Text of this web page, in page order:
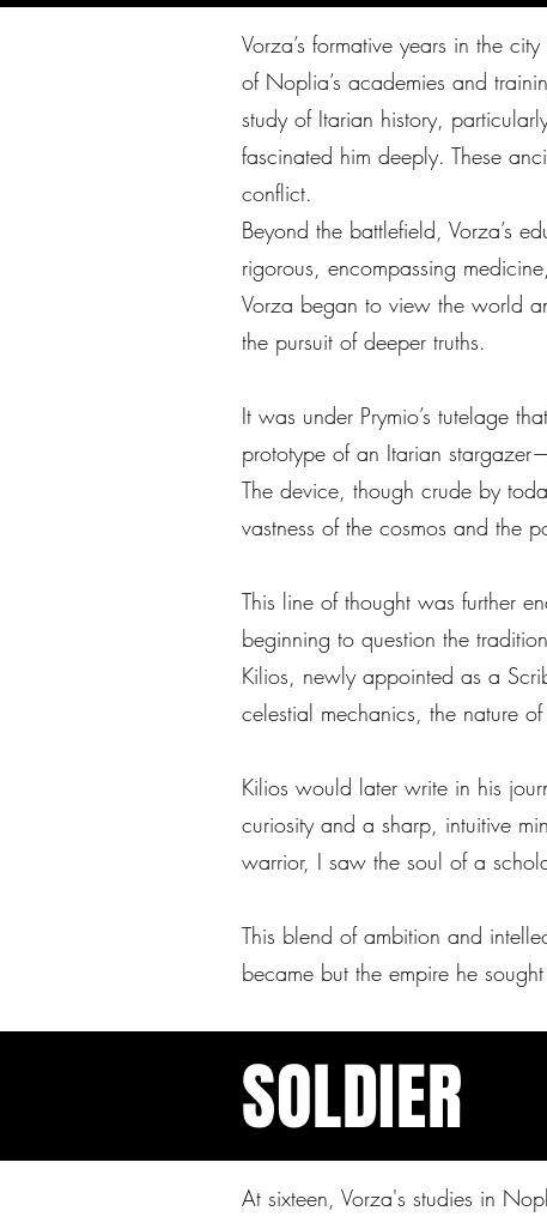
Vorza’s formative years in the
of Noplia’s academies and
study of Itarian history,
fascinated him deeply. These
conflict.
Beyond the battlefield, Vorza’s
rigorous, encompassing
Vorza began to view the world
the pursuit of deeper truths.
It was under Prymio’s tutelage
prototype of an Itarian
The device, though crude by
vastness of the cosmos and the
This line of thought was further
beginning to question the
Kilios, newly appointed as a
celestial mechanics, the nature
Kilios would later write in his
curiosity and a sharp, intuitive
warrior, I saw the soul of a
This blend of ambition and
became but the empire he
SOLDIER
At sixteen, Vorza's studies in